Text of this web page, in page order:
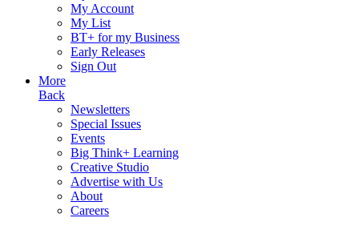
My Account
My List
BT+ for my Business
Early Releases
Sign Out
More
Back
Newsletters
Special Issues
Events
Big Think+ Learning
Creative Studio
Advertise with Us
About
Careers